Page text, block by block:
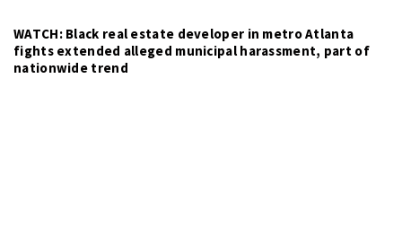
WATCH: Black real estate developer in metro Atlanta
fights extended alleged municipal harassment, part of
nationwide trend